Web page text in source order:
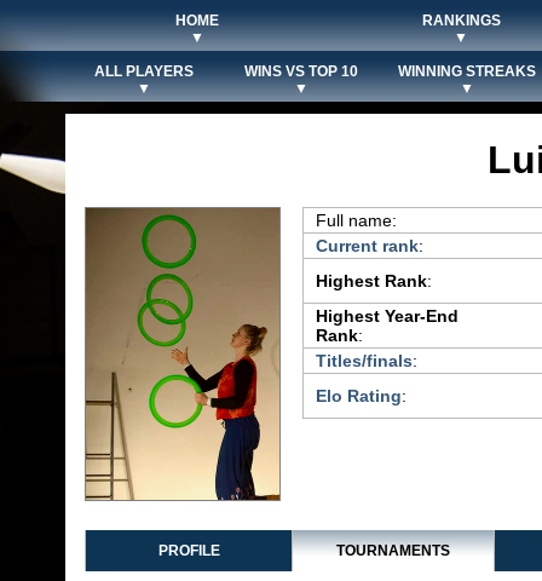
HOME
▼
RANKINGS
▼
ALL PLAYERS
▼
WINS VS TOP 10
▼
WINNING STREAKS
▼
Full name:
Current rank:
Highest Rank:
Highest Year-End
Rank:
Titles/finals:
Elo Rating:
PROFILE TOURNAMENTS